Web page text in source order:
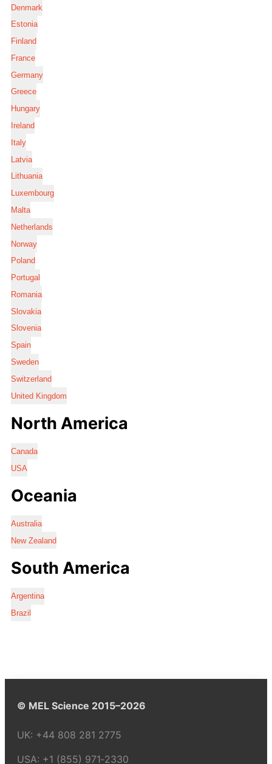
Denmark
Estonia
Finland
France
Germany
Greece
Hungary
Ireland
Italy
Latvia
Lithuania
Luxembourg
Malta
Netherlands
Norway
Poland
Portugal
Romania
Slovakia
Slovenia
Spain
Sweden
Switzerland
United Kingdom
North America
Canada
USA
Oceania
Australia
New Zealand
South America
Argentina
Brazil
© MEL Science 2015–2026
UK: +44 808 281 2775
USA: +1 (855) 971‑2330